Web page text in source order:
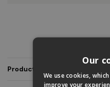
Product Description
Our
We use cookies,
improve your